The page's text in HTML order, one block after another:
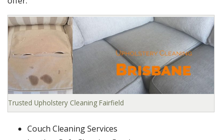
Trusted Upholstery Cleaning Fairfield
Couch Cleaning Services